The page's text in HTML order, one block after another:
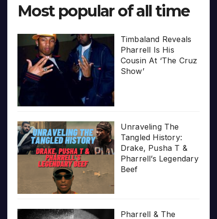
Most popular of all time
Timbaland Reveals
Pharrell Is His
Cousin At ‘The Cruz
Show’
Unraveling The
Tangled History:
Drake, Pusha T &
Pharrell’s Legendary
Beef
Pharrell & The